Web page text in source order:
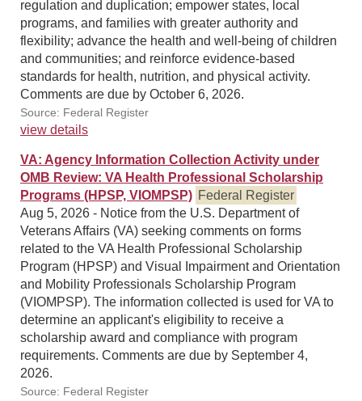
regulation and duplication; empower states, local
programs, and families with greater authority and
flexibility; advance the health and well-being of children
and communities; and reinforce evidence-based
standards for health, nutrition, and physical activity.
Comments are due by October 6, 2026.
Source: Federal Register
view details
VA: Agency Information Collection Activity under
OMB Review: VA Health Professional Scholarship
Programs (HPSP, VIOMPSP) Federal Register
Aug 5, 2026 - Notice from the U.S. Department of
Veterans Affairs (VA) seeking comments on forms
related to the VA Health Professional Scholarship
Program (HPSP) and Visual Impairment and Orientation
and Mobility Professionals Scholarship Program
(VIOMPSP). The information collected is used for VA to
determine an applicant's eligibility to receive a
scholarship award and compliance with program
requirements. Comments are due by September 4,
2026.
Source: Federal Register